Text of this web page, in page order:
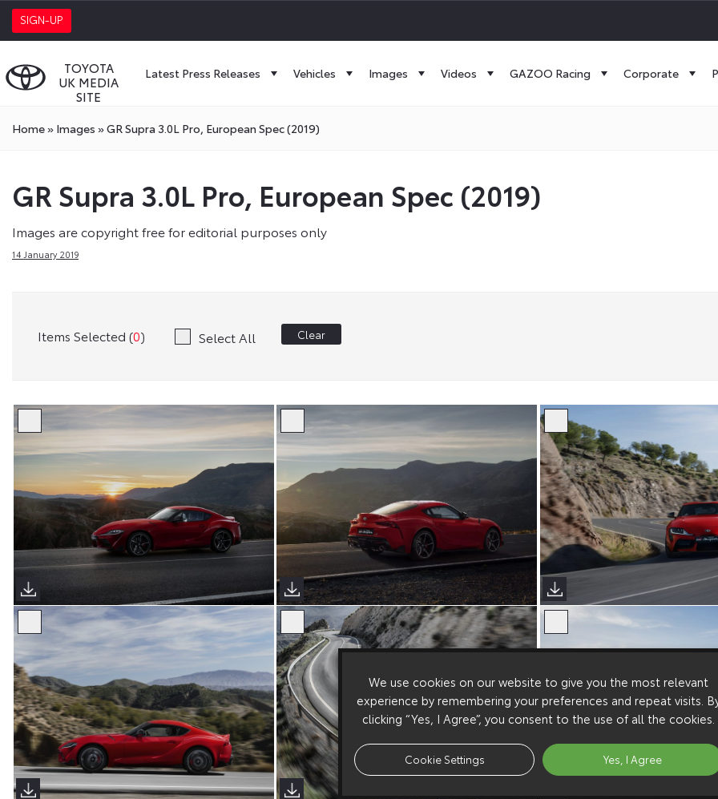
SIGN-UP
TOYOTA
UK MEDIA
SITE
Latest Press Releases Vehicles Images Videos GAZOO Racing Corporate
Home» Images »GR Supra 3.0L Pro, European Spec (2019)
GR Supra 3.0L Pro, European Spec (2019)
Images are copyright free for editorial purposes only
14 January 2019
Items Selected (0) Select All Clear
We use cookies on our website to give you the most relevant
experience by remembering your preferences and repeat visits.
clicking “Yes, I Agree”, you consent to the use of all the cookies.
Cookie Settings Yes, I Agree